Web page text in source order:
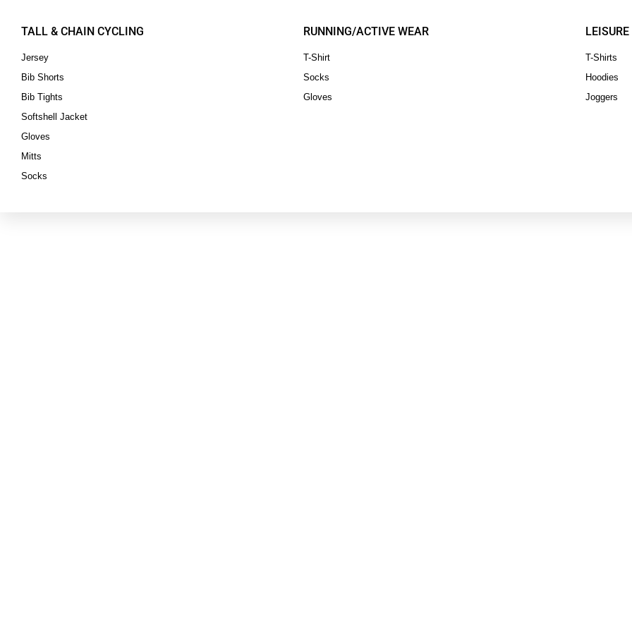
TALL & CHAIN CYCLING
Jersey
Bib Shorts
Bib Tights
Softshell Jacket
Gloves
Mitts
Socks
RUNNING/ACTIVE WEAR
T-Shirt
Socks
Gloves
T-Shirts
Hoodies
Joggers